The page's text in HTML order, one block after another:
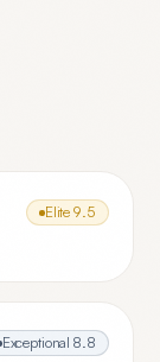
Elite 9.5
Exceptional 8.8